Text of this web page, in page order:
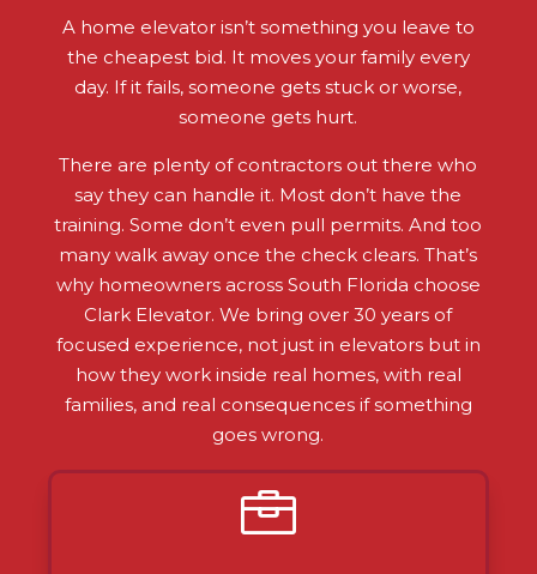
A home elevator isn’t something you leave to
the cheapest bid. It moves your family every
day. If it fails, someone gets stuck or worse,
someone gets hurt.
There are plenty of contractors out there who
say they can handle it. Most don’t have the
training. Some don’t even pull permits. And too
many walk away once the check clears. That’s
why homeowners across South Florida choose
Clark Elevator. We bring over 30 years of
focused experience, not just in elevators but in
how they work inside real homes, with real
families, and real consequences if something
goes wrong.
